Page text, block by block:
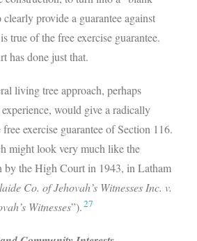
provide a guarantee against
true of the free exercise guarantee.
has done just that.
living tree approach, perhaps
would give a radically
exercise guarantee of Section 116.
might look very much like the
by the High Court in 1943, in Latham
Co. of Jehovah’s Witnesses Inc. v.
Witnesses”).27